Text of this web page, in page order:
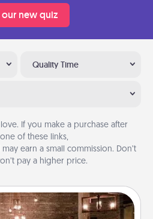
our new quiz
Quality Time
love. If you make a purchase after
of these links,
earn a small commission. Don’t
pay a higher price.
Bath